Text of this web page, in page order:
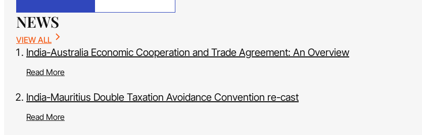
NEWS
VIEW ALL
India-Australia Economic Cooperation and Trade Agreement: An Overview
Read More
India-Mauritius Double Taxation Avoidance Convention re-cast
Read More